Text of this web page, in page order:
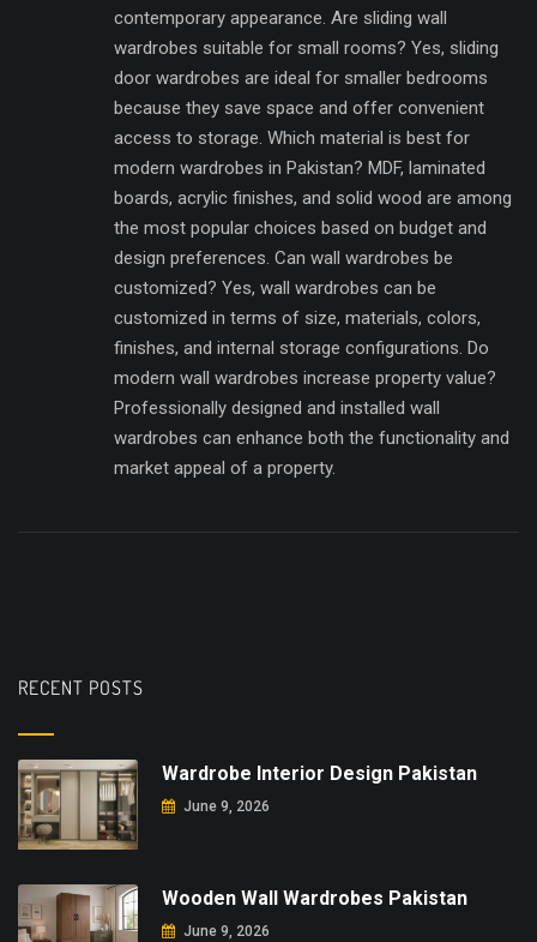
contemporary appearance. Are sliding wall
wardrobes suitable for small rooms? Yes, sliding
door wardrobes are ideal for smaller bedrooms
because they save space and offer convenient
access to storage. Which material is best for
modern wardrobes in Pakistan? MDF, laminated
boards, acrylic finishes, and solid wood are among
the most popular choices based on budget and
design preferences. Can wall wardrobes be
customized? Yes, wall wardrobes can be
customized in terms of size, materials, colors,
finishes, and internal storage configurations. Do
modern wall wardrobes increase property value?
Professionally designed and installed wall
wardrobes can enhance both the functionality and
market appeal of a property.
RECENT POSTS
Wardrobe Interior Design Pakistan
June 9, 2026
Wooden Wall Wardrobes Pakistan
June 9, 2026